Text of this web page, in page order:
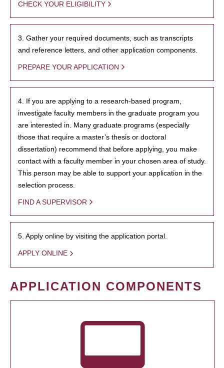
CHECK YOUR ELIGIBILITY
3. Gather your required documents, such as transcripts
and reference letters, and other application components.
PREPARE YOUR APPLICATION
4. If you are applying to a research-based program,
investigate faculty members in the graduate program you
are interested in. Many graduate programs (especially
those that require a master’s thesis or doctoral
dissertation) recommend that before applying, you make
contact with a faculty member in your chosen area of study.
This person may be able to support your application in the
selection process.
FIND A SUPERVISOR
5. Apply online by visiting the application portal.
APPLY ONLINE
APPLICATION COMPONENTS